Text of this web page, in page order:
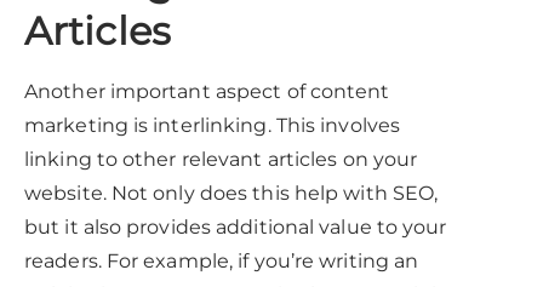
Articles
Another important aspect of content
marketing is interlinking. This involves
linking to other relevant articles on your
website. Not only does this help with SEO,
but it also provides additional value to your
readers. For example, if you’re writing an